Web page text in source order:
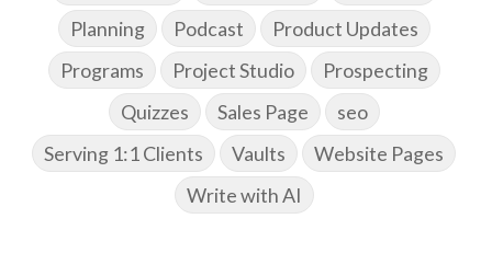
Planning
Podcast
Product Updates
Programs
Project Studio
Prospecting
Quizzes
Sales Page
seo
Serving 1:1 Clients
Vaults
Website Pages
Write with AI